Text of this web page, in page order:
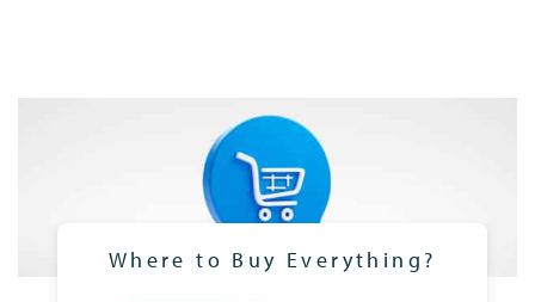
Where to Buy Everything?